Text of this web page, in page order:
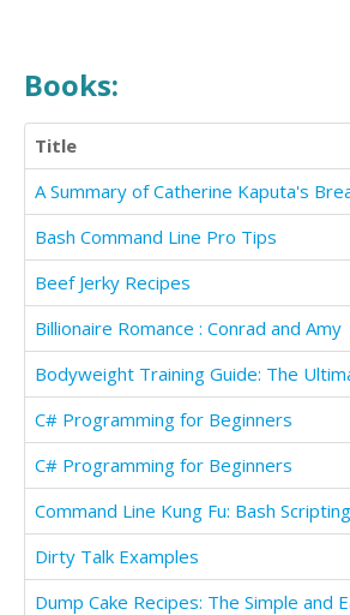
Books:
Title
Bash Command Line Pro Tips
Beef Jerky Recipes
Billionaire Romance : Conrad and Amy
C# Programming for Beginners
C# Programming for Beginners
Dirty Talk Examples